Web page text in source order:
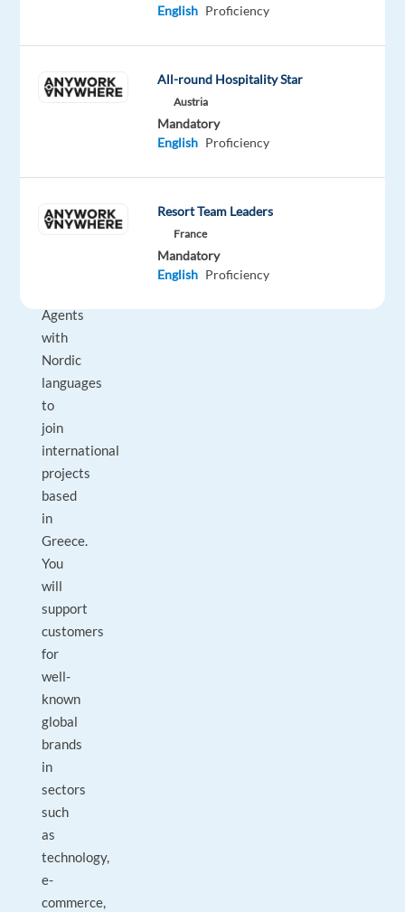
career
living
We
looking
Agents
with
Nordic
languages
to
join
international
projects
based
in
Greece.
You
will
support
customers
for
well-
known
global
brands
in
sectors
such
as
technology,
e-
commerce,
English Proficiency
All-round Hospitality Star
Austria
Mandatory
English Proficiency
Resort Team Leaders
France
Mandatory
English Proficiency